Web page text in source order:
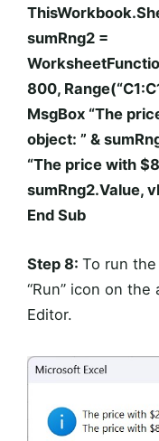
sumRng2 =
800,
MsgBox “The
object: ” &
“The price with
sumRng2.Value,
End Sub
Step 8: To run the
“Run” icon on
Editor.